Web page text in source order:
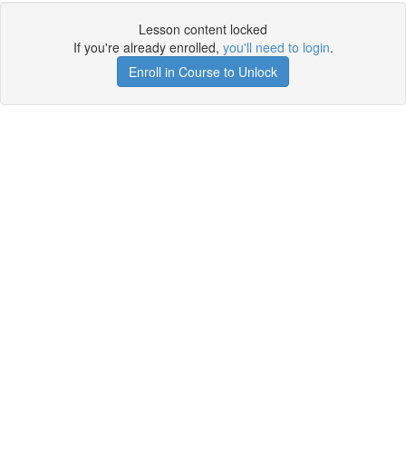
Lesson content locked
If you're already enrolled, you'll need to login.
Enroll in Course to Unlock